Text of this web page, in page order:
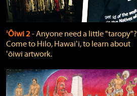
ʻŌiwi 2‐ Anyone need a little "taropy"?
Come to Hilo, Hawaiʻi, to learn about
ʻōiwi artwork.